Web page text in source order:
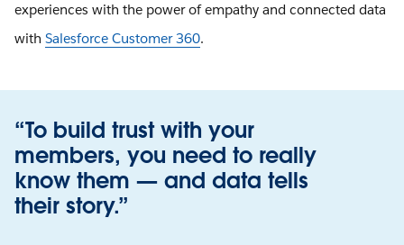
experiences with the power of empathy and connected data
with Salesforce Customer 360.
“To build trust with your
members, you need to really
know them — and data tells
their story.”